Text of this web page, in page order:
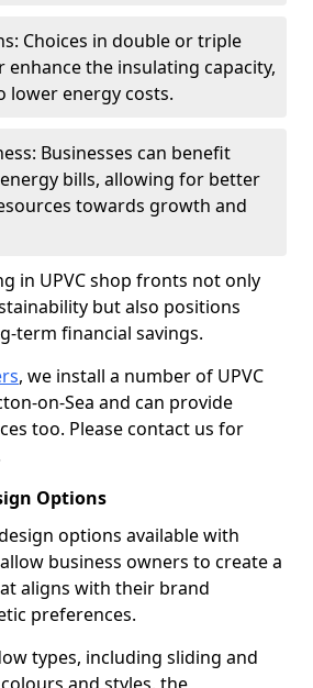
Choices in double or triple
the insulating capacity,
energy costs.
Businesses can benefit
bills, allowing for better
towards growth and
in UPVC shop fronts not only
but also positions
term financial savings.
, we install a number of UPVC
on-Sea and can provide
too. Please contact us for
Options
options available with
business owners to create a
aligns with their brand
preferences.
types, including sliding and